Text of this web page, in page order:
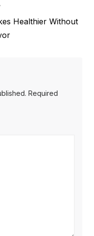
Healthier Without
Required